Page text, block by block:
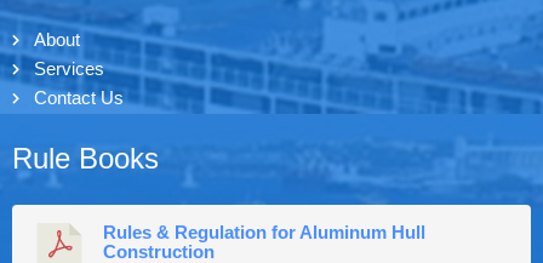
About
Services
Contact Us
Rule Books
Rules & Regulation for Aluminum Hull
Construction